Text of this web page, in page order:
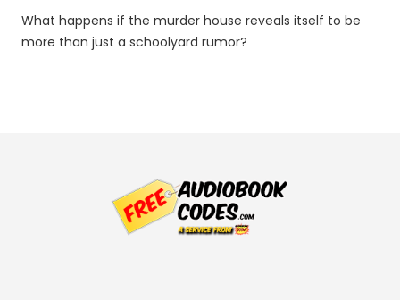
What happens if the murder house reveals itself to be
more than just a schoolyard rumor?